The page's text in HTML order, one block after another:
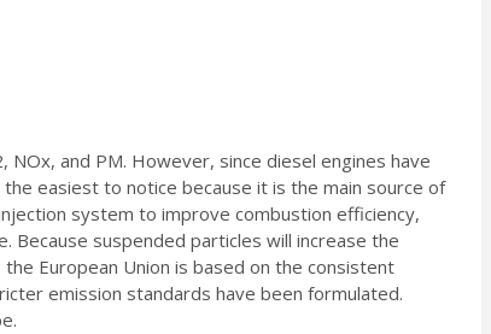
and PM. However, since diesel engines have
easiest to notice because it is the main source of
system to improve combustion efficiency,
suspended particles will increase the
European Union is based on the consistent
emission standards have been formulated.